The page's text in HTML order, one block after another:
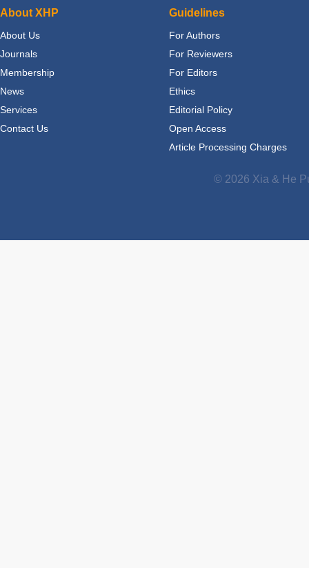
About XHP
About Us
Journals
Membership
News
Services
Contact Us
Guidelines
For Authors
For Reviewers
For Editors
Ethics
Editorial Policy
Open Access
Article Processing Charges
© 2026 Xia & He